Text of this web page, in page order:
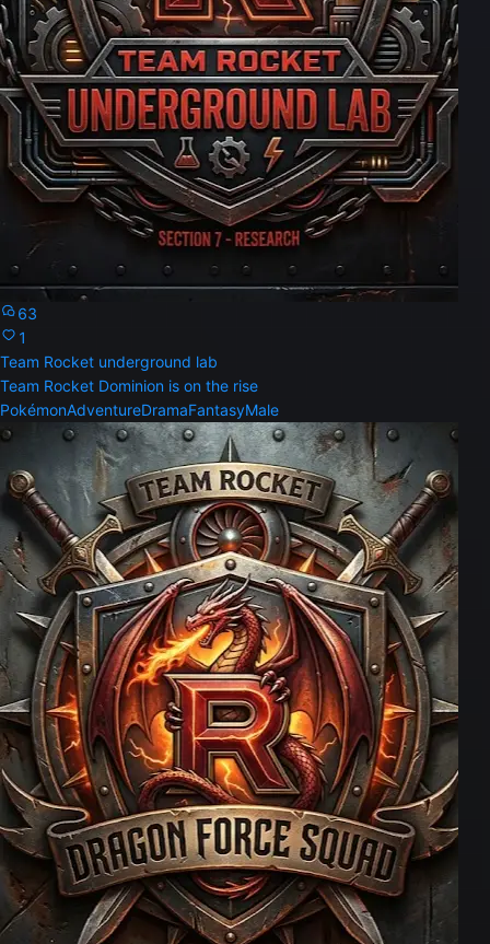
63
1
Team Rocket underground lab
Team Rocket Dominion is on the rise
PokémonAdventureDramaFantasyMale